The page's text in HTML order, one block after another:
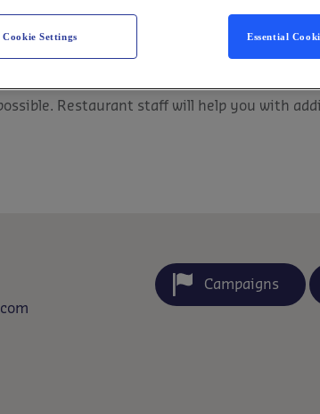
Restaurant staff will help you with
Campaigns
Cookie Settings Essential